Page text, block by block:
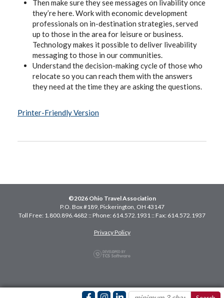
Then make sure they see messages on livability once
they’re here. Work with economic development
professionals on in-destination strategies, served
up to those in the area for leisure or business.
Technology makes it possible to deliver liveability
messaging to those in our communities.
Understand the decision-making cycle of those who
relocate so you can reach them with the answers
they need at the time they are asking the questions.
Printer-Friendly Version
©2026 Ohio Travel Association
P.O. Box #189, Pickerington, OH 43147
Toll Free: 1.800.896.4682 :: Phone: 614.572.1931 :: Fax: 614.572.1937
Privacy Policy